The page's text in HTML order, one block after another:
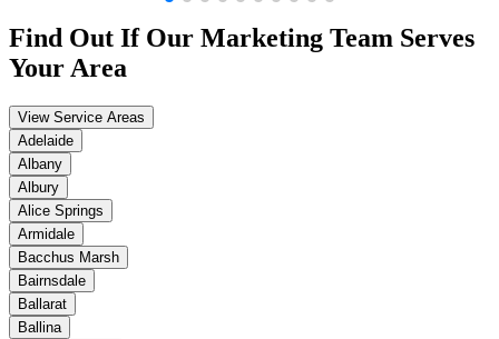
Find Out If Our Marketing Team Serves
Your Area
View Service Areas
Adelaide
Albany
Albury
Alice Springs
Armidale
Bacchus Marsh
Bairnsdale
Ballarat
Ballina